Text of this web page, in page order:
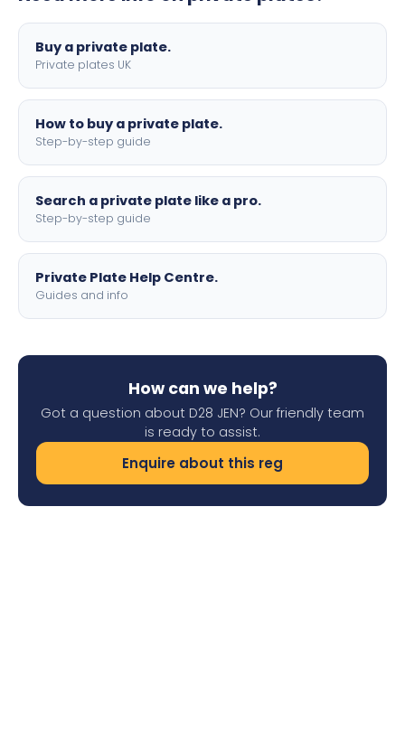
Buy a private plate.
Private plates UK
How to buy a private plate.
Step-by-step guide
Search a private plate like a pro.
Step-by-step guide
Private Plate Help Centre.
Guides and info
How can we help?
Got a question about D28 JEN? Our friendly team
is ready to assist.
Enquire about this reg